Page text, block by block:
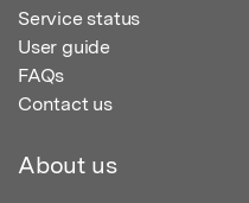
Service status
User guide
FAQs
Contact us
About us